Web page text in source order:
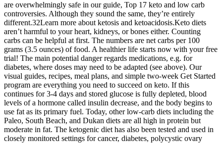
are overwhelmingly safe in our guide, Top 17 keto and low carb
controversies. Although they sound the same, they’re entirely
different.32Learn more about ketosis and ketoacidosis.Keto diets
aren’t harmful to your heart, kidneys, or bones either. Counting
carbs can be helpful at first. The numbers are net carbs per 100
grams (3.5 ounces) of food. A healthier life starts now with your free
trial! The main potential danger regards medications, e.g. for
diabetes, where doses may need to be adapted (see above). Our
visual guides, recipes, meal plans, and simple two-week Get Started
program are everything you need to succeed on keto. If this
continues for 3-4 days and stored glucose is fully depleted, blood
levels of a hormone called insulin decrease, and the body begins to
use fat as its primary fuel. Today, other low-carb diets including the
Paleo, South Beach, and Dukan diets are all high in protein but
moderate in fat. The ketogenic diet has also been tested and used in
closely monitored settings for cancer, diabetes, polycystic ovary